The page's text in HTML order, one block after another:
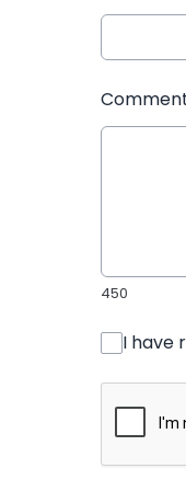
450
I have